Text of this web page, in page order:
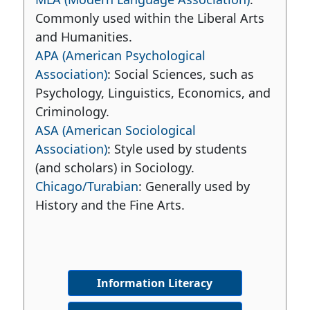
Commonly used within the Liberal Arts
and Humanities.
APA (American Psychological
Association): Social Sciences, such as
Psychology, Linguistics, Economics, and
Criminology.
ASA (American Sociological
Association): Style used by students
(and scholars) in Sociology.
Chicago/Turabian: Generally used by
History and the Fine Arts.
Information Literacy